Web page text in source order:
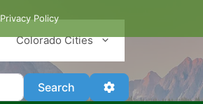
Colorado Cities
Search SearchAdvanced Filters
Privacy Policy